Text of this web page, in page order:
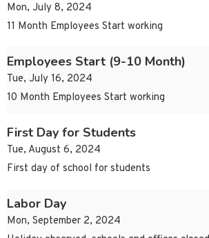
Mon, July 8, 2024
11 Month Employees Start working
Employees Start (9-10 Month)
Tue, July 16, 2024
10 Month Employees Start working
First Day for Students
Tue, August 6, 2024
First day of school for students
Labor Day
Mon, September 2, 2024